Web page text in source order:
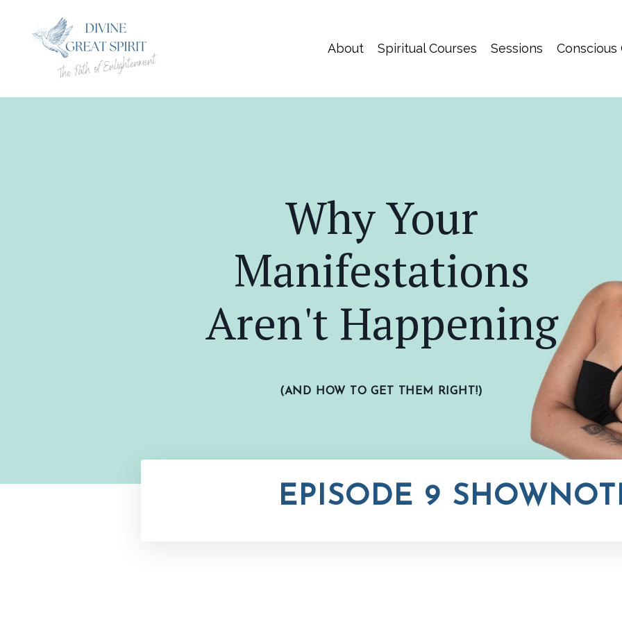
About Spiritual Courses Sessions Conscious
Why Your
Manifestations
Aren't Happening
(AND HOW TO GET THEM RIGHT!)
EPISODE 9